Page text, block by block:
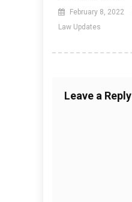
February 8, 2022
Law Updates
Leave a Reply